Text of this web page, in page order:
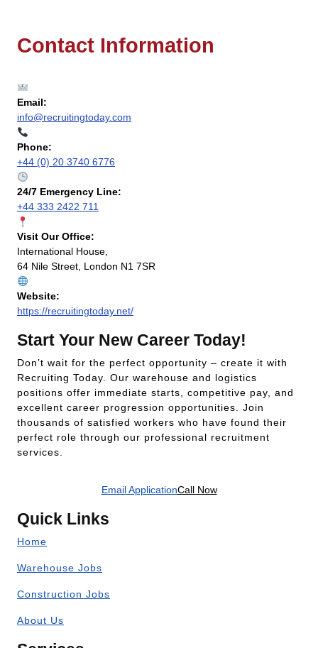
Contact Information
Email:
info@recruitingtoday.com
Phone:
+44 (0) 20 3740 6776
24/7 Emergency Line:
+44 333 2422 711
Visit Our Office:
International House,
64 Nile Street, London N1 7SR
Website:
https://recruitingtoday.net/
Start Your New Career Today!
Don’t wait for the perfect opportunity – create it with
Recruiting Today. Our warehouse and logistics
positions offer immediate starts, competitive pay, and
excellent career progression opportunities. Join
thousands of satisfied workers who have found their
perfect role through our professional recruitment
services.
Email ApplicationCall Now
Quick Links
Home
Warehouse Jobs
Construction Jobs
About Us